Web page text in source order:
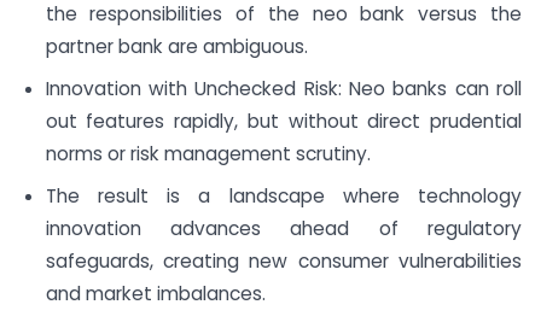
the responsibilities of the neo bank versus the
partner bank are ambiguous.
Innovation with Unchecked Risk: Neo banks can roll
out features rapidly, but without direct prudential
norms or risk management scrutiny.
The result is a landscape where technology
innovation advances ahead of regulatory
safeguards, creating new consumer vulnerabilities
and market imbalances.